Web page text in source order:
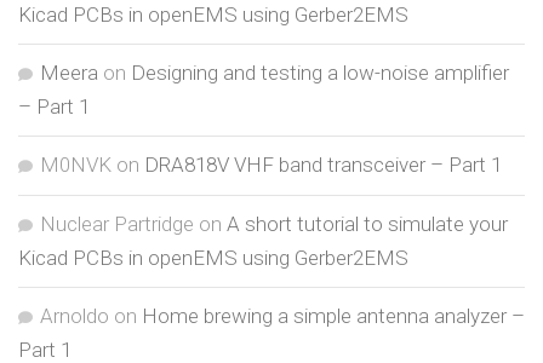
Kicad PCBs in openEMS using Gerber2EMS
Meera on Designing and testing a low-noise amplifier
– Part 1
M0NVK on DRA818V VHF band transceiver – Part 1
Nuclear Partridge on A short tutorial to simulate your
Kicad PCBs in openEMS using Gerber2EMS
Arnoldo on Home brewing a simple antenna analyzer –
Part 1